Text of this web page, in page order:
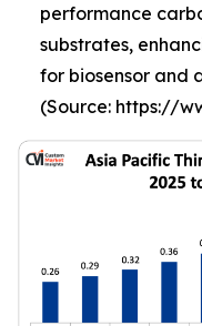
performance
substrates,
for biosensor and
(Source: https://